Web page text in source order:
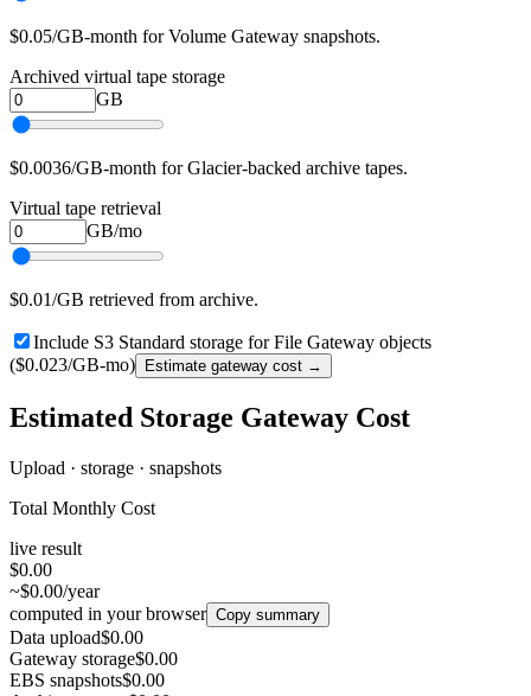
$0.05/GB-month for Volume Gateway snapshots.
Archived virtual tape storage
GB
$0.0036/GB-month for Glacier-backed archive tapes.
Virtual tape retrieval
GB/mo
$0.01/GB retrieved from archive.
Include S3 Standard storage for File Gateway objects
($0.023/GB-mo)
Estimate gateway cost →
Estimated Storage Gateway Cost
Upload · storage · snapshots
Total Monthly Cost
live result
$0.00
~$0.00/year
computed in your browser Copy summary
Data upload$0.00
Gateway storage$0.00
EBS snapshots$0.00